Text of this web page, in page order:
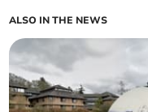
ALSO IN THE NEWS